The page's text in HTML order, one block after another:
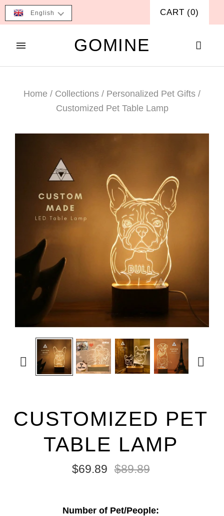
CART (0)
GOMINE
Home / Collections / Personalized Pet Gifts /
Customized Pet Table Lamp
 
CUSTOMIZED PET
TABLE LAMP
$69.89 $89.89
Number of Pet/People:
English